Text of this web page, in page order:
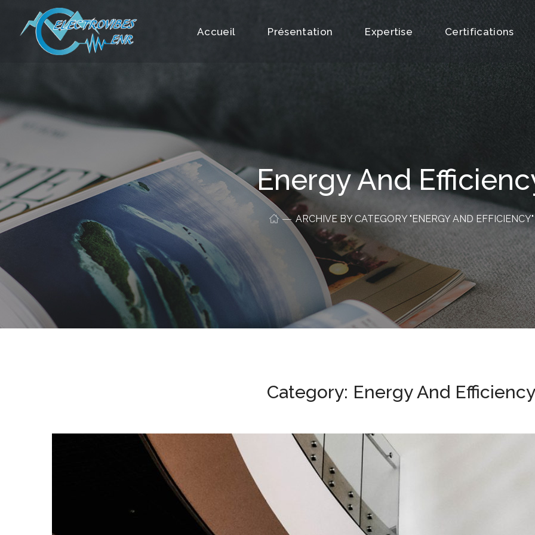
Accueil Présentation Expertise Certifications
Energy And
ARCHIVE BY CATEGORY "ENERGY AND EFFICIENCY"
Category: Energy And Efficiency